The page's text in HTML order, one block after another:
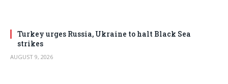
Turkey urges Russia, Ukraine to halt Black Sea
strikes
AUGUST 9, 2026